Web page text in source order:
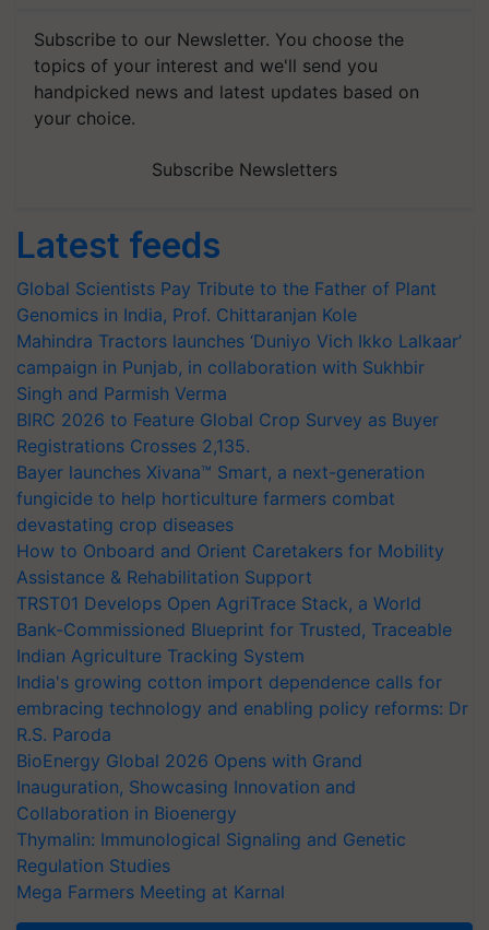
Subscribe to our Newsletter. You choose the
topics of your interest and we'll send you
handpicked news and latest updates based on
your choice.
Subscribe Newsletters
Latest feeds
Global Scientists Pay Tribute to the Father of Plant
Genomics in India, Prof. Chittaranjan Kole
Mahindra Tractors launches ‘Duniyo Vich Ikko Lalkaar’
campaign in Punjab, in collaboration with Sukhbir
Singh and Parmish Verma
BIRC 2026 to Feature Global Crop Survey as Buyer
Registrations Crosses 2,135.
Bayer launches Xivana™ Smart, a next-generation
fungicide to help horticulture farmers combat
devastating crop diseases
How to Onboard and Orient Caretakers for Mobility
Assistance & Rehabilitation Support
TRST01 Develops Open AgriTrace Stack, a World
Bank-Commissioned Blueprint for Trusted, Traceable
Indian Agriculture Tracking System
India's growing cotton import dependence calls for
embracing technology and enabling policy reforms: Dr
R.S. Paroda
BioEnergy Global 2026 Opens with Grand
Inauguration, Showcasing Innovation and
Collaboration in Bioenergy
Thymalin: Immunological Signaling and Genetic
Regulation Studies
Mega Farmers Meeting at Karnal